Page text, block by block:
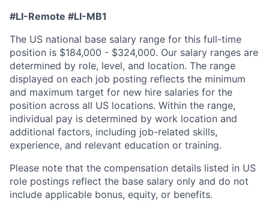
#LI-Remote #LI-MB1
The US national base salary range for this full-time
position is $184,000 - $324,000. Our salary ranges are
determined by role, level, and location. The range
displayed on each job posting reflects the minimum
and maximum target for new hire salaries for the
position across all US locations. Within the range,
individual pay is determined by work location and
additional factors, including job-related skills,
experience, and relevant education or training.
Please note that the compensation details listed in US
role postings reflect the base salary only and do not
include applicable bonus, equity, or benefits.